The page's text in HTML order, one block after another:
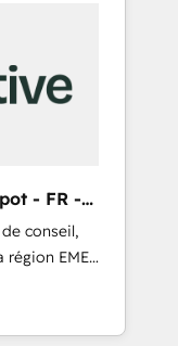
- FR -
conseil,
EMEA
experts en
CRM